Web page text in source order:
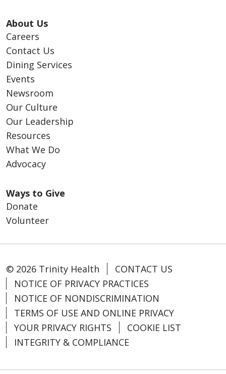
About Us
Careers
Contact Us
Dining Services
Events
Newsroom
Our Culture
Our Leadership
Resources
What We Do
Advocacy
Ways to Give
Donate
Volunteer
© 2026 Trinity Health
CONTACT US
NOTICE OF PRIVACY PRACTICES
NOTICE OF NONDISCRIMINATION
TERMS OF USE AND ONLINE PRIVACY
YOUR PRIVACY RIGHTS
COOKIE LIST
INTEGRITY & COMPLIANCE